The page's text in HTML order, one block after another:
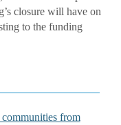
closure will have on
to the funding
from